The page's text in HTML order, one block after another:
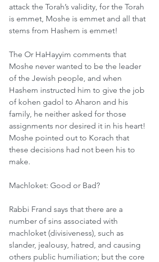
attack the Torah’s validity, for the Torah
is emmet, Moshe is emmet and all that
stems from Hashem is emmet!
The Or HaHayyim comments that
Moshe never wanted to be the leader
of the Jewish people, and when
Hashem instructed him to give the job
of kohen gadol to Aharon and his
family, he neither asked for those
assignments nor desired it in his heart!
Moshe pointed out to Korach that
these decisions had not been his to
make.
Machloket: Good or Bad?
Rabbi Frand says that there are a
number of sins associated with
machloket (divisiveness), such as
slander, jealousy, hatred, and causing
others public humiliation; but the core